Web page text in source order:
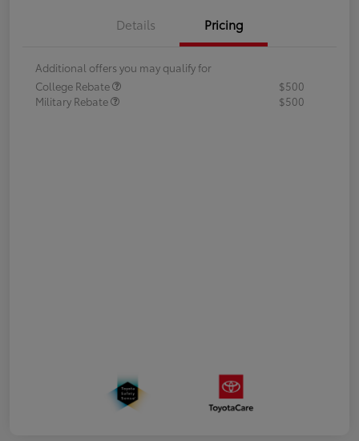
Details Pricing
Additional offers you may qualify for
College Rebate
$500
Military Rebate
$500